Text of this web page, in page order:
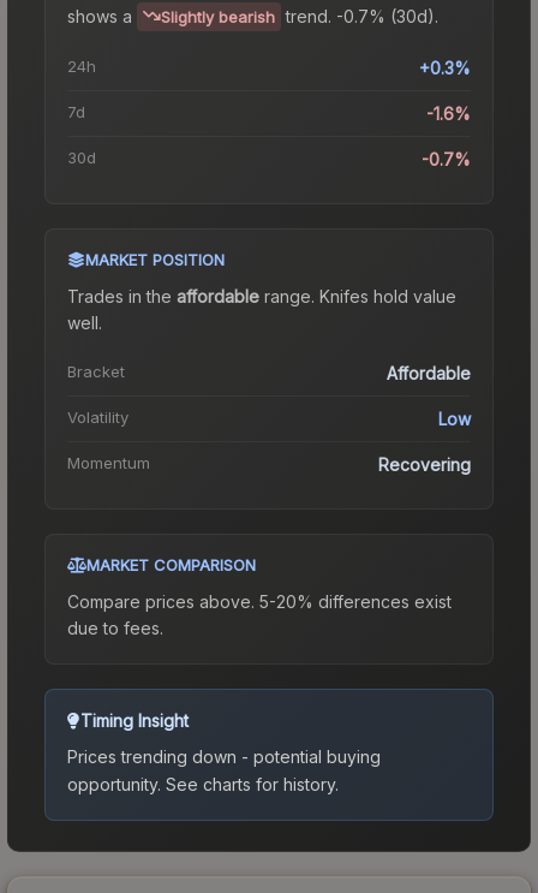
shows a
Slightly bearish trend. -0.7% (30d).
24h +0.3%
7d -1.6%
30d -0.7%
MARKET POSITION
Trades in the affordable range. Knifes hold value
well.
Bracket Affordable
Volatility Low
Momentum Recovering
MARKET COMPARISON
Compare prices above. 5-20% differences exist
due to fees.
Timing Insight
Prices trending down - potential buying
opportunity. See charts for history.